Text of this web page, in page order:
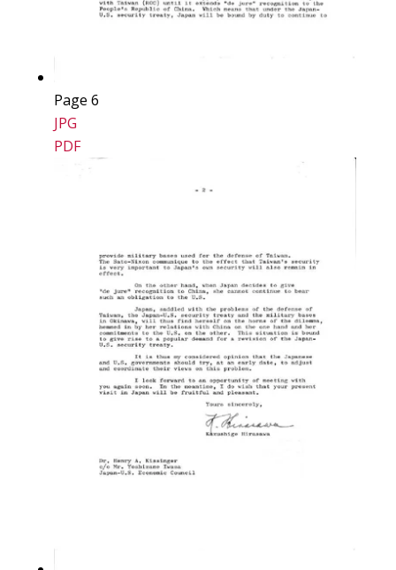
Page 6
JPG
PDF